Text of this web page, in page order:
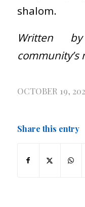
shalom.
Written
community’s
OCTOBER 19,
Share this entry